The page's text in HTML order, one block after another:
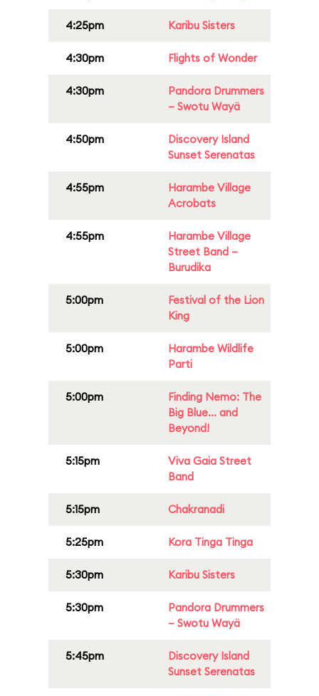
4:25pm Karibu Sisters
4:30pm Flights of Wonder
4:30pm
Pandora Drummers
– Swotu Wayä
4:50pm
Discovery Island
Sunset Serenatas
4:55pm
Harambe Village
Acrobats
4:55pm
Harambe Village
Street Band –
Burudika
5:00pm
Festival of the Lion
King
5:00pm
Harambe Wildlife
Parti
5:00pm
Finding Nemo: The
Big Blue... and
Beyond!
5:15pm
Viva Gaia Street
Band
5:15pm Chakranadi
5:25pm Kora Tinga Tinga
5:30pm Karibu Sisters
5:30pm
Pandora Drummers
– Swotu Wayä
5:45pm
Discovery Island
Sunset Serenatas